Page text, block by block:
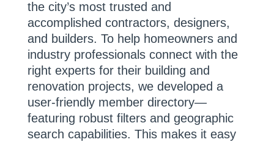
the city’s most trusted and
accomplished contractors, designers,
and builders. To help homeowners and
industry professionals connect with the
right experts for their building and
renovation projects, we developed a
user-friendly member directory—
featuring robust filters and geographic
search capabilities. This makes it easy